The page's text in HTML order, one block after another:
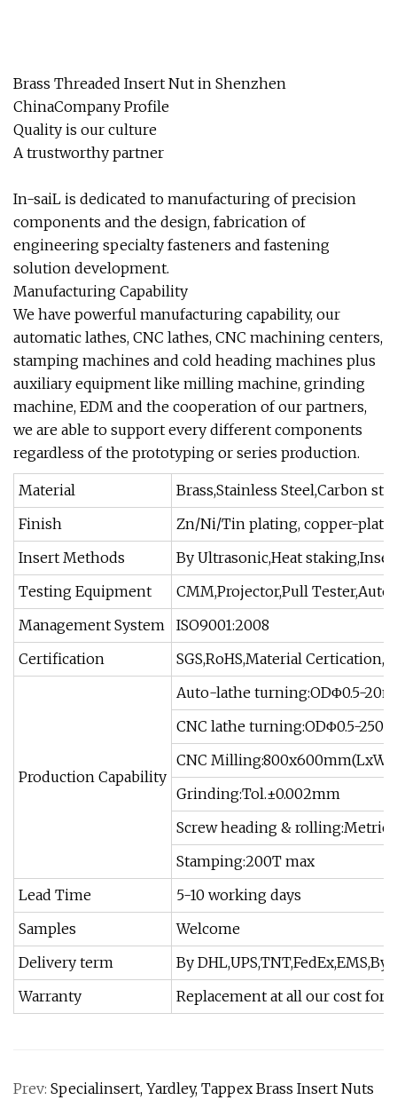
Brass Threaded Insert Nut in Shenzhen
ChinaCompany Profile
Quality is our culture
A trustworthy partner
In-saiL is dedicated to manufacturing of precision
components and the design, fabrication of
engineering specialty fasteners and fastening
solution development.
Manufacturing Capability
We have powerful manufacturing capability, our
automatic lathes, CNC lathes, CNC machining centers,
stamping machines and cold heading machines plus
auxiliary equipment like milling machine, grinding
machine, EDM and the cooperation of our partners,
we are able to support every different components
regardless of the prototyping or series production.
Material
Brass,Stainless Steel,Carbon
Finish
Zn/Ni/Tin plating, copper-
Insert Methods
By Ultrasonic,Heat
Testing Equipment
CMM,Projector,Pull
Management System
ISO9001:2008
Certification
SGS,RoHS,Material
Production Capability
Auto-lathe turning:ODΦ0.5-
CNC lathe turning:ODΦ0.5-
CNC
Grinding:Tol.±0.002mm
Screw heading & rolling:Metric
Stamping:200T max
Lead Time
5-10 working days
Samples
Welcome
Delivery term
By DHL,UPS,TNT,FedEx,EMS,By
Warranty
Replacement at all our cost for
Prev: Specialinsert, Yardley, Tappex Brass Insert Nuts